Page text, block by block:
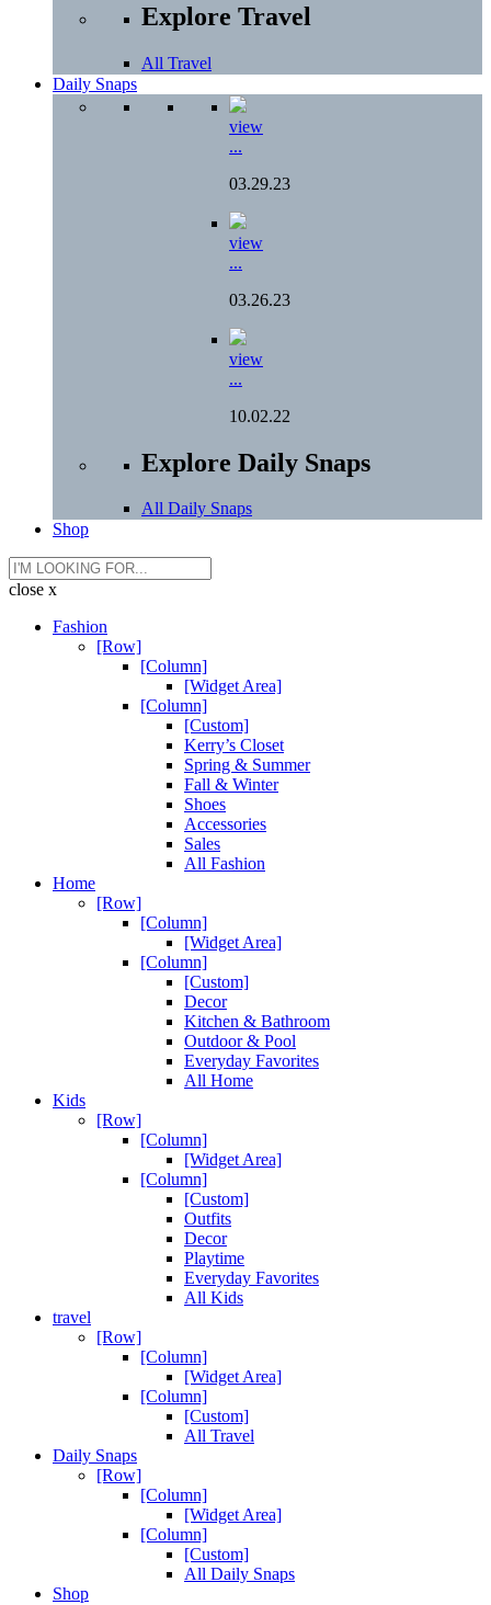
Explore Travel
All Travel
Daily Snaps
view
...
03.29.23
view
...
03.26.23
view
...
10.02.22
Explore Daily Snaps
All Daily Snaps
Shop
close x
Fashion
[Row]
[Column]
[Widget Area]
[Column]
[Custom]
Kerry’s Closet
Spring & Summer
Fall & Winter
Shoes
Accessories
Sales
All Fashion
Home
[Row]
[Column]
[Widget Area]
[Column]
[Custom]
Decor
Kitchen & Bathroom
Outdoor & Pool
Everyday Favorites
All Home
Kids
[Row]
[Column]
[Widget Area]
[Column]
[Custom]
Outfits
Decor
Playtime
Everyday Favorites
All Kids
travel
[Row]
[Column]
[Widget Area]
[Column]
[Custom]
All Travel
Daily Snaps
[Row]
[Column]
[Widget Area]
[Column]
[Custom]
All Daily Snaps
Shop